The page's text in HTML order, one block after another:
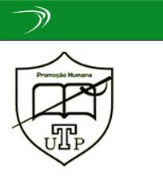
navigation